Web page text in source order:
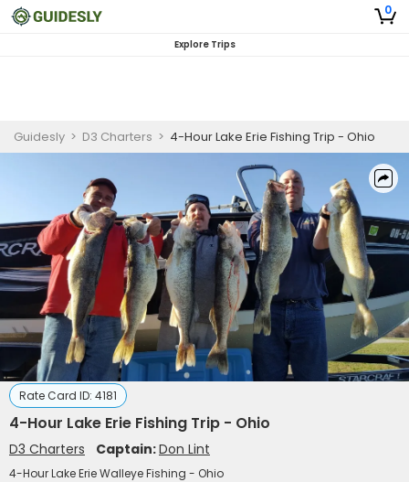
0
Explore Trips
Guidesly > D3 Charters > 4-Hour Lake Erie Fishing Trip - Ohio
Rate Card ID: 4181
4-Hour Lake Erie Fishing Trip - Ohio
D3 Charters Captain:Don Lint
4-Hour Lake Erie Walleye Fishing - Ohio